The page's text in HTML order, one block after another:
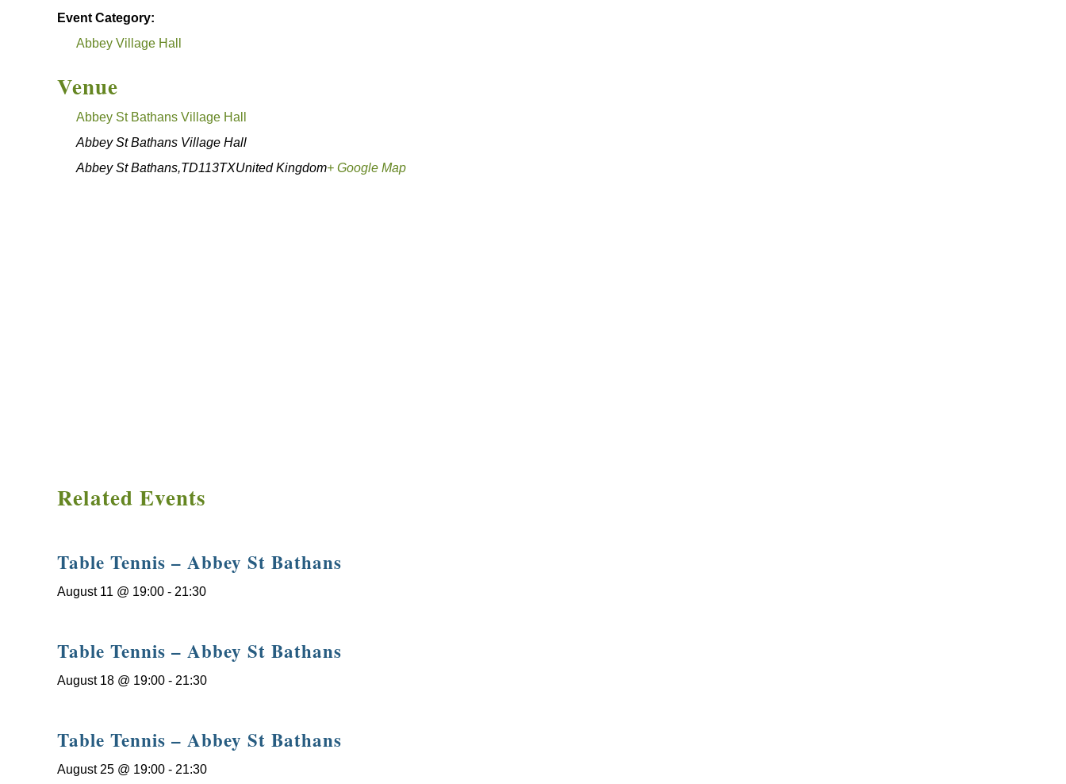
Event Category:
Abbey Village Hall
Venue
Abbey St Bathans Village Hall
Abbey St Bathans Village Hall
Abbey St Bathans,TD113TXUnited Kingdom+ Google Map
Related Events
Table Tennis – Abbey St Bathans
August 11 @ 19:00 - 21:30
Table Tennis – Abbey St Bathans
August 18 @ 19:00 - 21:30
Table Tennis – Abbey St Bathans
August 25 @ 19:00 - 21:30